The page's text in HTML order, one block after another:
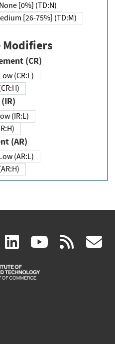
None [0%] (TD:N)
[26-75%] (TD:M)
Modifiers
(CR)
(CR:L)
(IR:L)
(AR)
(AR:L)
facebook
(link linkedin
(link
is
(link rss